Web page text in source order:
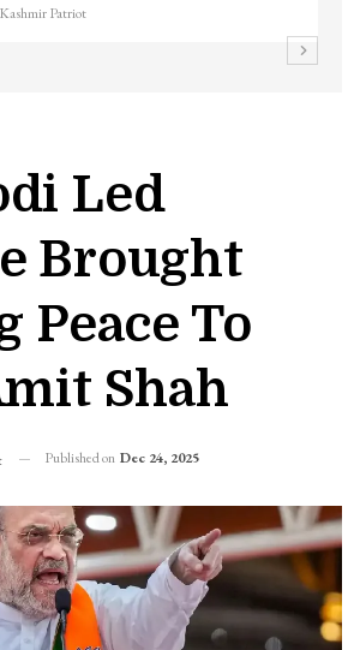
Kashmir Patriot
Led
Brought
Peace To
Shah
Published on Dec 24, 2025